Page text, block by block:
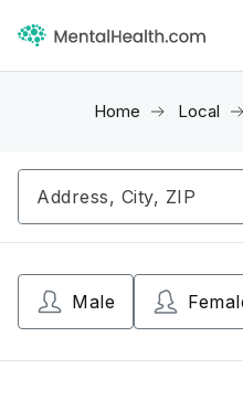
Home Local
Male